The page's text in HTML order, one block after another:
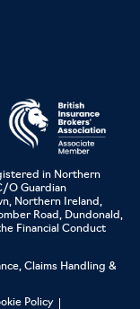
in Northern
O Guardian
Northern Ireland,
Road, Dundonald,
Financial Conduct
Claims Handling &
Policy